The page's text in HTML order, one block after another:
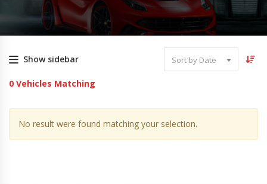
Show sidebar Sort by Date
0 Vehicles Matching
No result were found matching your selection.